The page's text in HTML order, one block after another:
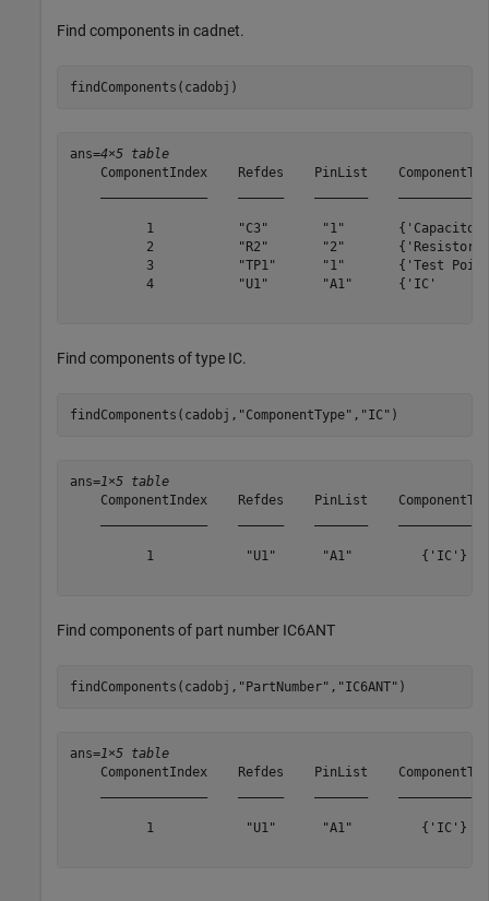
Find components in cadnet.
findComponents(cadobj)
ans=4×5 table
ComponentIndex    Refdes    PinList
1           "C3"       "1"
2           "R2"       "2"       {'Resistor'
3           "TP1"      "1"       {'Test
4           "U1"       "A1"      {'IC'
Find components of type IC.
findComponents(cadobj, "ComponentType" , "IC" )
ans=1×5 table
ComponentIndex    Refdes    PinList
1            "U1"      "A1"         {'IC'}
Find components of part number IC6ANT
findComponents(cadobj, "PartNumber" , "IC6ANT" )
ans=1×5 table
ComponentIndex    Refdes    PinList
1            "U1"      "A1"         {'IC'}